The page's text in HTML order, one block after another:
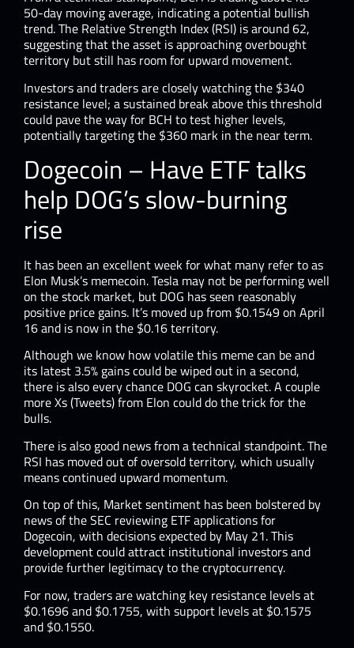
50-day moving average, indicating a potential bullish
trend. The Relative Strength Index (RSI) is around 62,
suggesting that the asset is approaching overbought
territory but still has room for upward movement.
Investors and traders are closely watching the $340
resistance level; a sustained break above this threshold
could pave the way for BCH to test higher levels,
potentially targeting the $360 mark in the near term.
Dogecoin – Have ETF talks
help DOG’s slow-burning
rise
It has been an excellent week for what many refer to as
Elon Musk’s memecoin. Tesla may not be performing well
on the stock market, but DOG has seen reasonably
positive price gains. It’s moved up from $0.1549 on April
16 and is now in the $0.16 territory.
Although we know how volatile this meme can be and
its latest 3.5% gains could be wiped out in a second,
there is also every chance DOG can skyrocket. A couple
more Xs (Tweets) from Elon could do the trick for the
bulls.
There is also good news from a technical standpoint. The
RSI has moved out of oversold territory, which usually
means continued upward momentum.
On top of this, Market sentiment has been bolstered by
news of the SEC reviewing ETF applications for
Dogecoin, with decisions expected by May 21. This
development could attract institutional investors and
provide further legitimacy to the cryptocurrency.​
For now, traders are watching key resistance levels at
$0.1696 and $0.1755, with support levels at $0.1575
and $0.1550.